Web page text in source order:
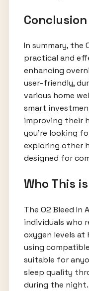
Conclusion
In summary, the
practical and
enhancing
user-friendly,
various home
smart
improving their
you’re looking
exploring other
designed for
Who This
The O2 Bleed In
individuals who
oxygen levels at
using
suitable for
sleep quality
during the night.